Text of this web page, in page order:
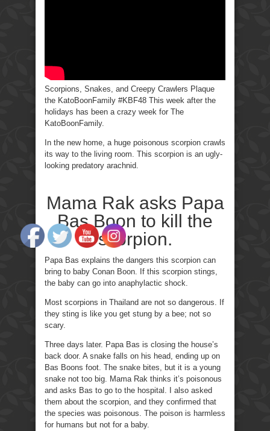
Scorpions, Snakes, and Creepy Crawlers Plaque
the KatoBoonFamily #KBF48 This week after the
holidays has been a crazy week for The
KatoBoonFamily.
In the new home, a huge poisonous scorpion crawls
its way to the living room. This scorpion is an ugly-
looking predatory arachnid.
Mama Rak asks Papa
Bas Boon to kill the
scorpion.
Papa Bas explains the dangers this scorpion can
bring to baby Conan Boon. If this scorpion stings,
the baby can go into anaphylactic shock.
Most scorpions in Thailand are not so dangerous. If
they sting is like you get stung by a bee; not so
scary.
Three days later. Papa Bas is closing the house’s
back door. A snake falls on his head, ending up on
Bas Boons foot. The snake bites, but it is a young
snake not too big. Mama Rak thinks it’s poisonous
and asks Bas to go to the hospital. I also asked
them about the scorpion, and they confirmed that
the species was poisonous. The poison is harmless
for humans but not for a baby.